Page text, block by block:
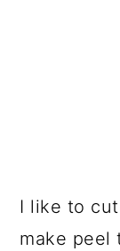
I like to
make peel